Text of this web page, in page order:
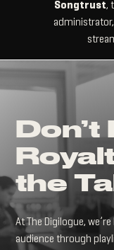
Songtrust,
Don’t
the
At The Digilogue,
audience through